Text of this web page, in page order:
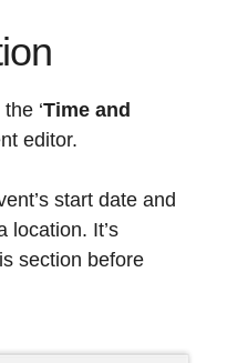
‘Time and
editor.
start date and
location. It’s
section before